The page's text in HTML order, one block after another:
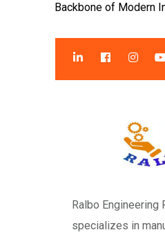
Backbone of Modern
Ralbo Engineering
specializes in